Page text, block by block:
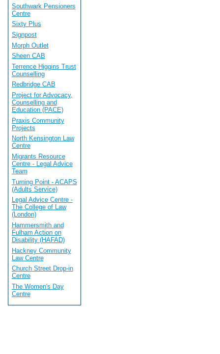
Southwark Pensioners
Centre
Sixty Plus
Signpost
Morph Outlet
Sheen CAB
Terrence Higgins Trust
Counselling
Redbridge CAB
Project for Advocacy,
Counselling and
Education (PACE)
Praxis Community
Projects
North Kensington Law
Centre
Migrants Resource
Centre - Legal Advice
Team
Turning Point - ACAPS
(Adults Service)
Legal Advice Centre -
The College of Law
(London)
Hammersmith and
Fulham Action on
Disability (HAFAD)
Hackney Community
Law Centre
Church Street Drop-in
Centre
The Women's Day
Centre